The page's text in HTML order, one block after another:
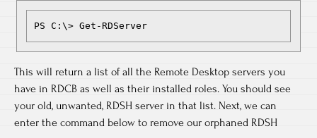
PS C:\> Get-RDServer
This will return a list of all the Remote Desktop servers you
have in RDCB as well as their installed roles. You should see
your old, unwanted, RDSH server in that list. Next, we can
enter the command below to remove our orphaned RDSH